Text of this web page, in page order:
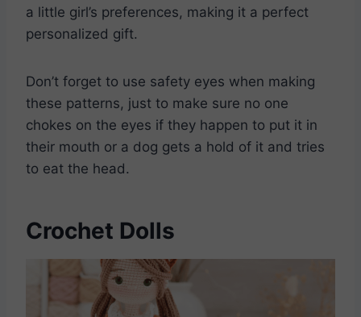
a little girl’s preferences, making it a perfect
personalized gift.
Don’t forget to use safety eyes when making
these patterns, just to make sure no one
chokes on the eyes if they happen to put it in
their mouth or a dog gets a hold of it and tries
to eat the head.
Crochet Dolls